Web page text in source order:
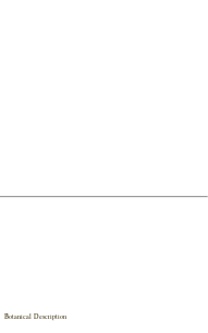
Botanical Description